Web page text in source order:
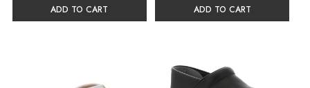
selected
ADD TO CART
selected
ADD TO CART